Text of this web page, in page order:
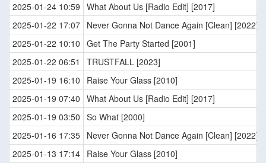
2025-01-24 10:59 What About Us [Radio Edit] [2017]
2025-01-22 17:07 Never Gonna Not Dance Again [Clean] [2022]
2025-01-22 10:10 Get The Party Started [2001]
2025-01-22 06:51
TRUSTFALL [2023]
2025-01-19 16:10
Raise Your Glass [2010]
2025-01-19 07:40 What About Us [Radio Edit] [2017]
2025-01-19 03:50 So What [2000]
2025-01-16 17:35 Never Gonna Not Dance Again [Clean] [2022]
2025-01-13 17:14 Raise Your Glass [2010]